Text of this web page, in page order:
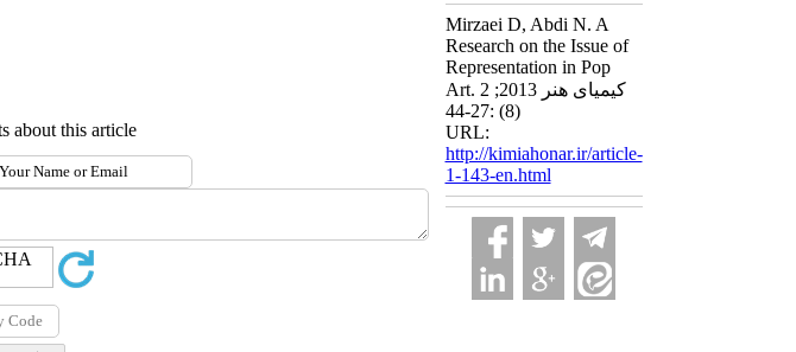
about this article
Mirzaei D, Abdi N. A
Research on the Issue of
Representation in Pop
Art. کیمیای هنر 2013; 2
(8) :27-44
URL:
http://kimiahonar.ir/article-
1-143-en.html